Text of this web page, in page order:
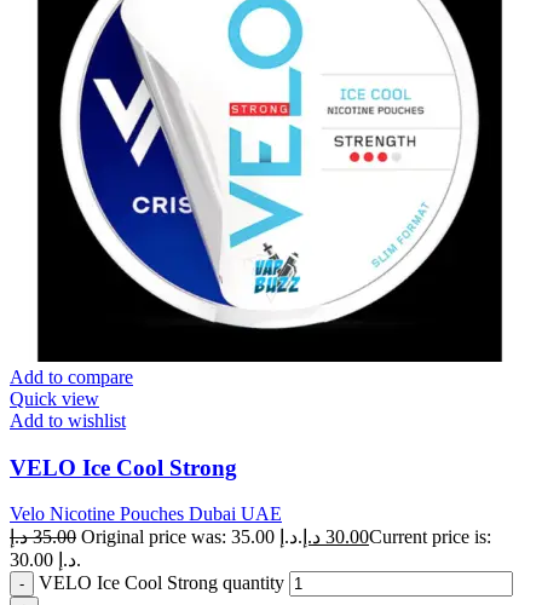
Add to compare
Quick view
Add to wishlist
VELO Ice Cool Strong
Velo Nicotine Pouches Dubai UAE
35.00 د.إ Original price was: 35.00 د.إ. 30.00 د.إ
Current price is:
30.00 د.إ.
VELO Ice Cool Strong quantity